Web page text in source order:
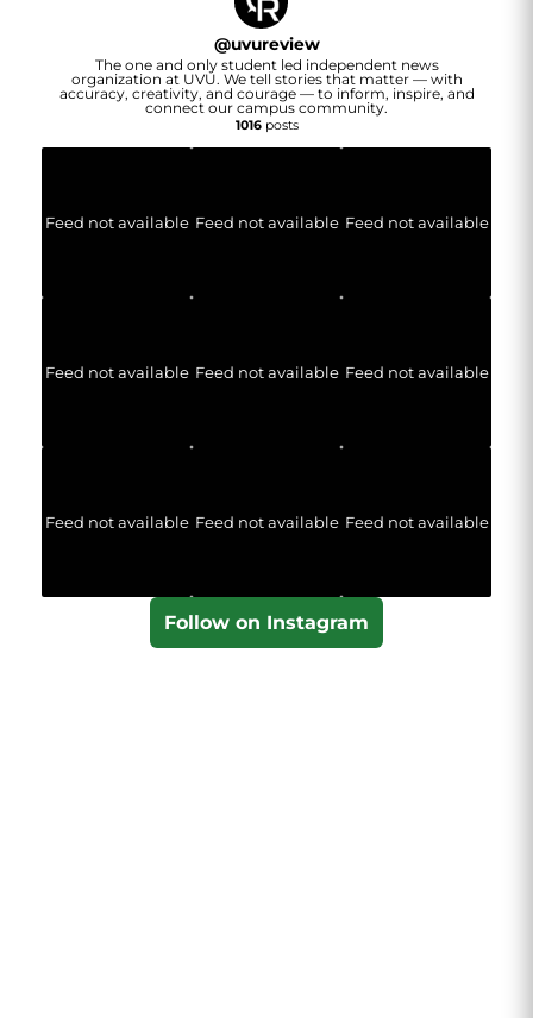
@uvureview
The one and only student led independent news
organization at UVU. We tell stories that matter — with
accuracy, creativity, and courage — to inform, inspire, and
connect our campus community.
1016posts
Feed not available Feed not available Feed not available
Feed not available Feed not available Feed not available
Feed not available Feed not available Feed not available
Follow on Instagram